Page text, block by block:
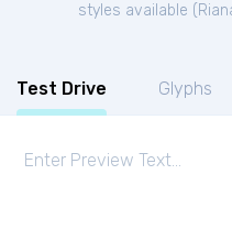
styles available (
Test Drive Glyphs